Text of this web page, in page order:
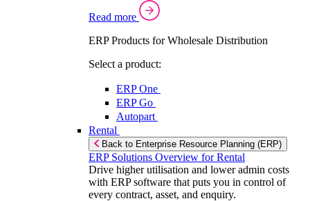
Read more
ERP Products for Wholesale Distribution
Select a product:
ERP One
ERP Go
Autopart
Rental
Back to Enterprise Resource Planning (ERP)
ERP Solutions Overview for Rental
Drive higher utilisation and lower admin costs
with ERP software that puts you in control of
every contract, asset, and enquiry.